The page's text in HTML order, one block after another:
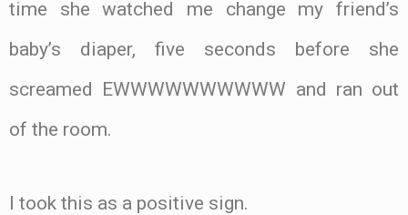
time she watched me change my friend’s
baby’s diaper, five seconds before she
screamed EWWWWWWWWWW and ran out
of the room.
I took this as a positive sign.